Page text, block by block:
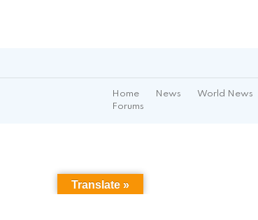
Home News World News
Forums
Translate »